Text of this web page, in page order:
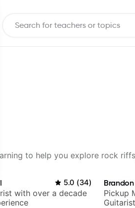
to help you explore rock
5.0 (34)
with over a decade
Pickup
Guitarist